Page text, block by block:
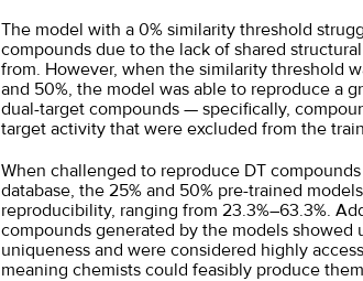
The model with a 0% similarity threshold
compounds due to the lack of shared
from. However, when the similarity threshold
and 50%, the model was able to reproduce a
dual-target compounds — specifically,
target activity that were excluded from the
When challenged to reproduce DT
database, the 25% and 50% pre-trained
reproducibility, ranging from 23.3%–63.3%.
compounds generated by the models showed
uniqueness and were considered highly
meaning chemists could feasibly produce